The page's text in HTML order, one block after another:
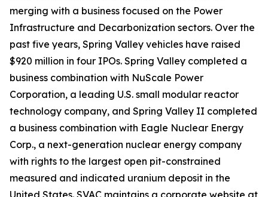
merging with a business focused on the Power
Infrastructure and Decarbonization sectors. Over the
past five years, Spring Valley vehicles have raised
$920 million in four IPOs. Spring Valley completed a
business combination with NuScale Power
Corporation, a leading U.S. small modular reactor
technology company, and Spring Valley II completed
a business combination with Eagle Nuclear Energy
Corp., a next-generation nuclear energy company
with rights to the largest open pit-constrained
measured and indicated uranium deposit in the
United States. SVAC maintains a corporate website at